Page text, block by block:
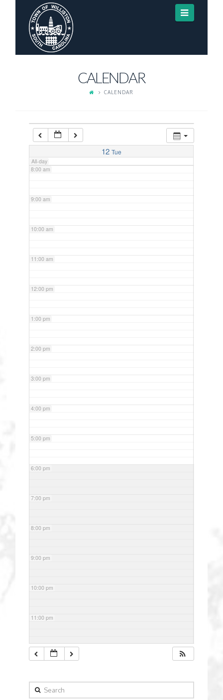
CALENDAR
CALENDAR
12 Tue
All-day
3:00 am
4:00 am
7:00 am
8:00 am
9:00 am
10:00 am
11:00 am
12:00 pm
1:00 pm
2:00 pm
3:00 pm
4:00 pm
5:00 pm
6:00 pm
7:00 pm
8:00 pm
9:00 pm
10:00 pm
11:00 pm
Search